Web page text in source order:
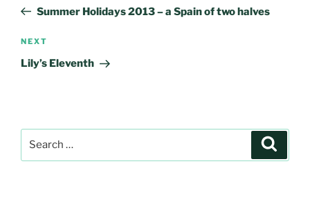
PostSummer Holidays 2013 – a Spain of two halves
Next
Post
NEXT
Lily’s Eleventh